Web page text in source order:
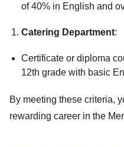
of 40% in English and
Catering Department:
Certificate or diploma
12th grade with basic
By meeting these criteria,
rewarding career in the